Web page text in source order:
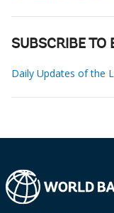
SUBSCRIBE TO
Daily Updates of the